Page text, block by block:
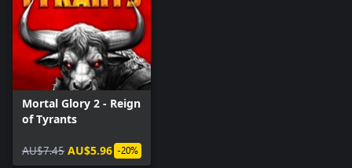
Mortal Glory 2 - Reign
of Tyrants
AU$7.45 AU$5.96 -20%